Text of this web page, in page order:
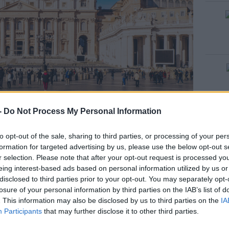
Do Not Process My Personal Information
opt-out of the sale, sharing to third parties, or processing of your
for targeted advertising by us, please use the below opt-out
selection. Please note that after your opt-out request is processed
interest-based ads based on personal information utilized by us
to third parties prior to your opt-out. You may separately
of your personal information by third parties on the IAB’s list of
This information may also be disclosed by us to third parties on the
Participants that may further disclose it to other third parties.
STAN / Alamy Stock Photo
laid out in a coffin in the chapel of the
lived during his 12-year papacy.
of Pope Francis in his open casket, lying
#AD